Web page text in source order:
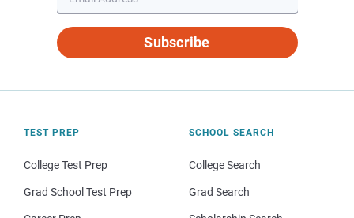
Subscribe
TEST PREP
College Test Prep
Grad School Test Prep
SCHOOL SEARCH
College Search
Grad Search